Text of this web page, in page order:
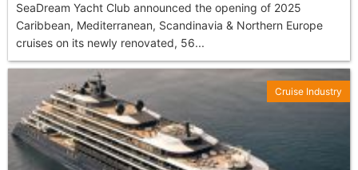
SeaDream Yacht Club announced the opening of 2025
Caribbean, Mediterranean, Scandinavia & Northern Europe
cruises on its newly renovated, 56...
Cruise Industry